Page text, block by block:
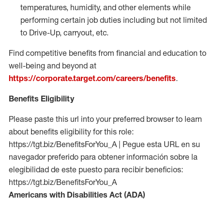
temperatures, humidity, and other elements while
performing certain job duties including but not limited
to Drive-Up, carryout, etc.
Find competitive benefits from financial and education to
well-being and beyond at
https://corporate.target.com/careers/benefits.
Benefits Eligibility
Please paste this url into your preferred browser to learn
about benefits eligibility for this role:
https://tgt.biz/BenefitsForYou_A | Pegue esta URL en su
navegador preferido para obtener información sobre la
elegibilidad de este puesto para recibir beneficios:
https://tgt.biz/BenefitsForYou_A
Americans with Disabilities Act (ADA)